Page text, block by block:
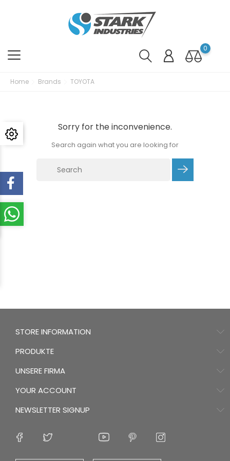
0
Home Brands TOYOTA
Sorry for the inconvenience.
Search again what you are looking for
STORE INFORMATION
PRODUKTE
UNSERE FIRMA
YOUR ACCOUNT
NEWSLETTER SIGNUP